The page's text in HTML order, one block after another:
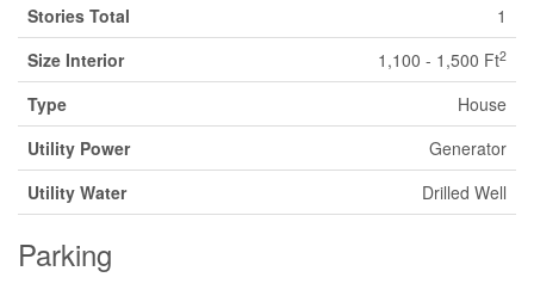
Stories Total
1
Size Interior
1,100 - 1,500 Ft2
Type
House
Utility Power
Generator
Utility Water
Drilled Well
Parking